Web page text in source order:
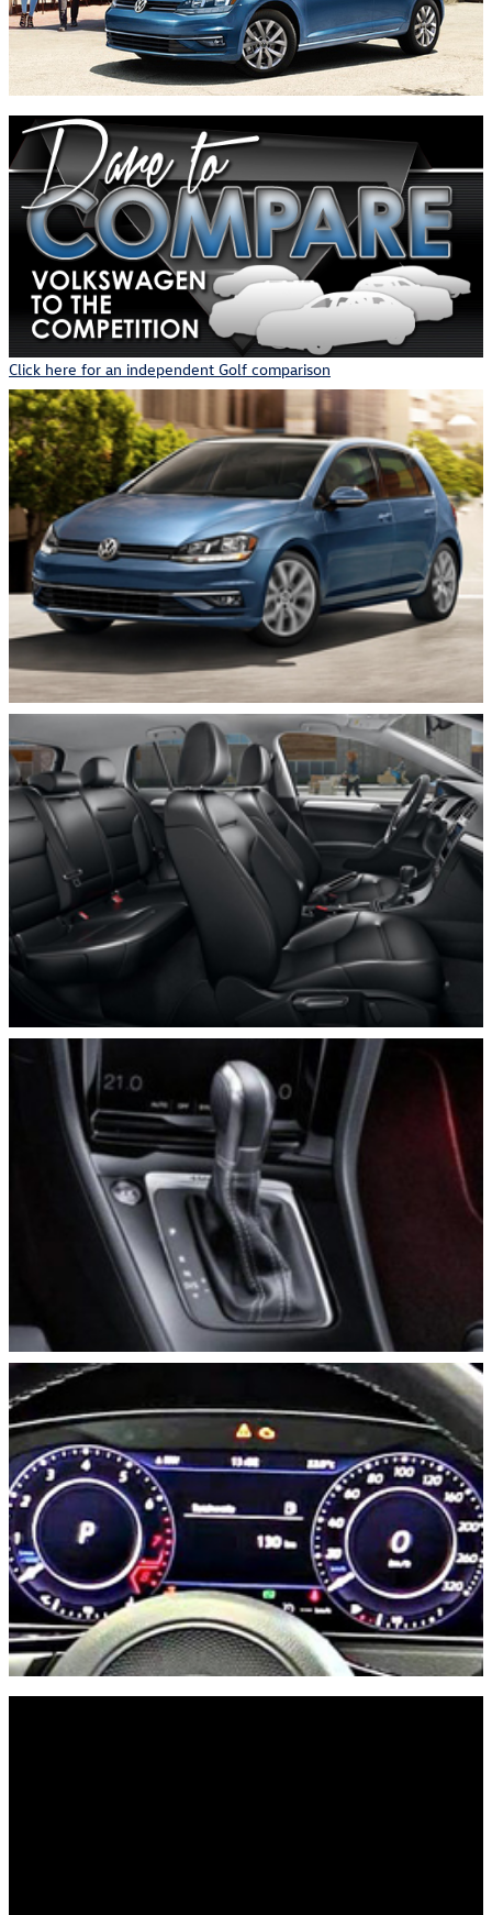
Click here for an independent Golf comparison